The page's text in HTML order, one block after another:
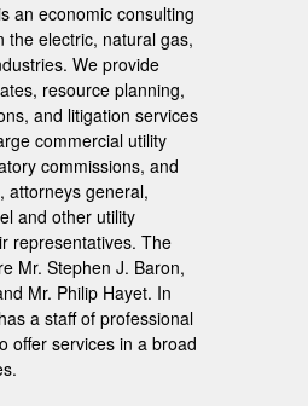
an economic consulting
the electric, natural gas,
We provide
resource planning,
and litigation services
commercial utility
commissions, and
attorneys general,
and other utility
representatives. The
Mr. Stephen J. Baron,
Mr. Philip Hayet. In
a staff of professional
offer services in a broad